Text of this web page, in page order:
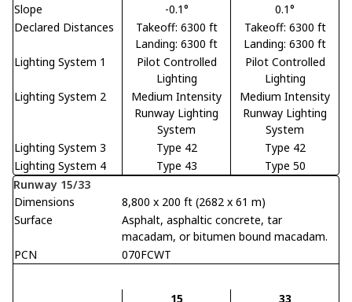
Slope
-0.1°
0.1°
Declared Distances
Takeoff: 6300 ft
Landing: 6300 ft
Takeoff: 6300 ft
Landing: 6300 ft
Lighting System 1
Pilot Controlled
Lighting
Pilot Controlled
Lighting
Lighting System 2
Medium Intensity
Runway Lighting
System
Medium Intensity
Runway Lighting
System
Lighting System 3
Type 42
Type 42
Lighting System 4
Type 43
Type 50
Runway 15/33
Dimensions
8,800 x 200 ft (2682 x 61 m)
Surface
Asphalt, asphaltic concrete, tar
macadam, or bitumen bound macadam.
PCN
070FCWT
15 33